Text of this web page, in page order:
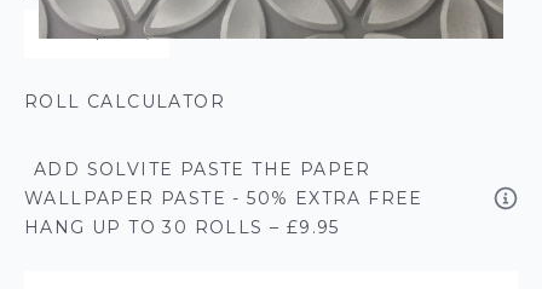
ROLL CALCULATOR
ADD SOLVITE PASTE THE PAPER
WALLPAPER PASTE - 50% EXTRA FREE
HANG UP TO 30 ROLLS – £9.95